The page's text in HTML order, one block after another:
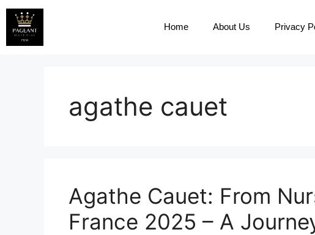
Home About Us Privacy
agathe cauet
Agathe Cauet: From
France 2025 – A